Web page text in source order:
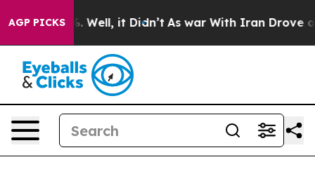
AGP PICKS
40%. Well, it Didn’t As war With Iran Drove oil